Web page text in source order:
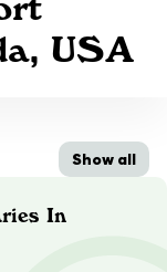
USA
Show all
In